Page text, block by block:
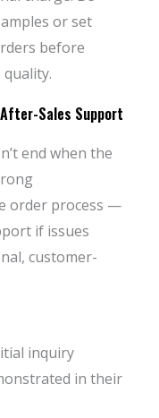
or set
before
quality.
Sales Support
end when the
order process —
if issues
customer-
inquiry
in their